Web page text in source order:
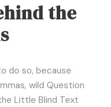
the
do so, because
wild Question
Little Blind Text